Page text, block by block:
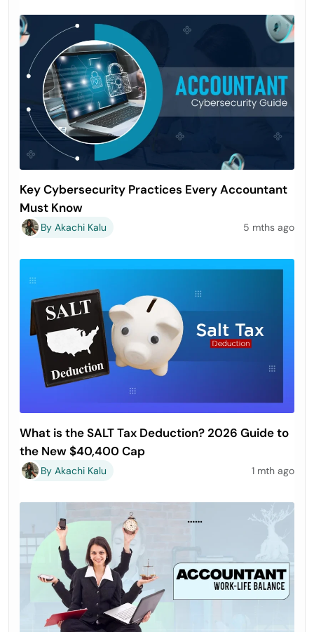
Key Cybersecurity Practices Every Accountant
Must Know
By Akachi Kalu 5 mths ago
What is the SALT Tax Deduction? 2026 Guide to
the New $40,400 Cap
By Akachi Kalu 1 mth ago